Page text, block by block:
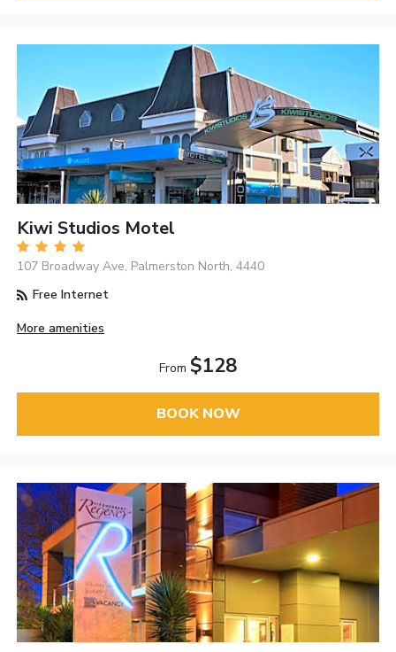
Kiwi Studios Motel
107 Broadway Ave, Palmerston North, 4440
Free Internet
More amenities
From $128
BOOK NOW